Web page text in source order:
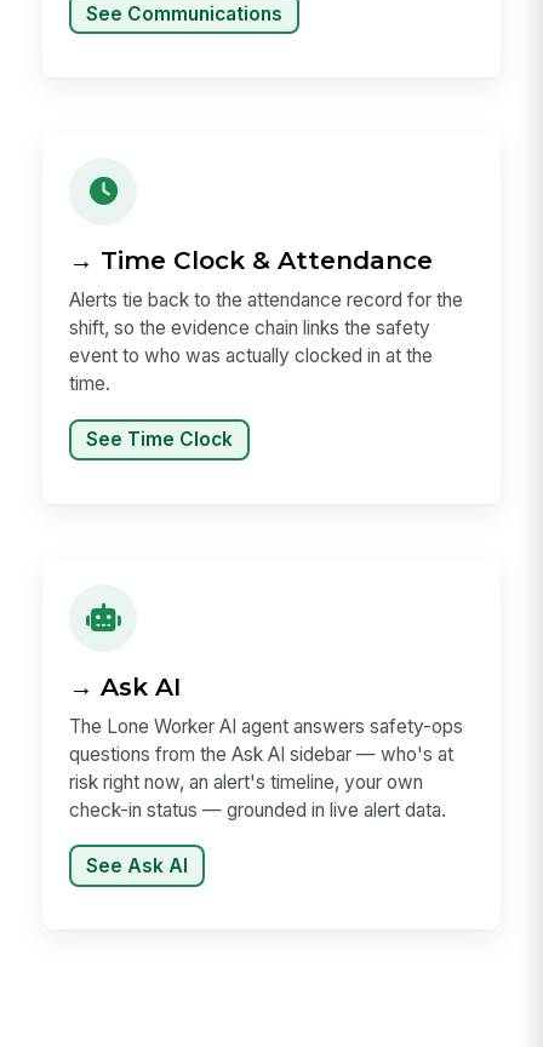
See Communications
→ Time Clock & Attendance
Alerts tie back to the attendance record for the
shift, so the evidence chain links the safety
event to who was actually clocked in at the
time.
See Time Clock
→ Ask AI
The Lone Worker AI agent answers safety-ops
questions from the Ask AI sidebar — who's at
risk right now, an alert's timeline, your own
check-in status — grounded in live alert data.
See Ask AI